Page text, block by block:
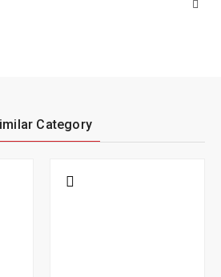
Category